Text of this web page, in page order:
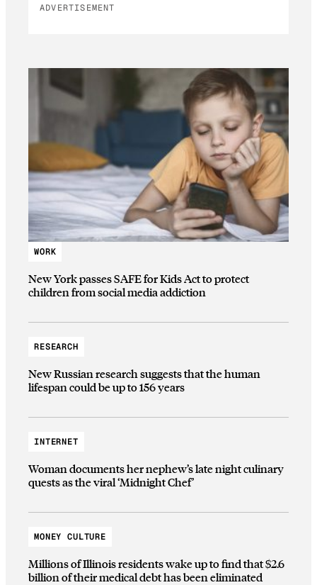
ADVERTISEMENT
WORK
New York passes SAFE for Kids Act to protect
children from social media addiction
RESEARCH
New Russian research suggests that the human
lifespan could be up to 156 years
INTERNET
Woman documents her nephew’s late night culinary
quests as the viral ‘Midnight Chef’
MONEY CULTURE
Millions of Illinois residents wake up to find that $2.6
billion of their medical debt has been eliminated